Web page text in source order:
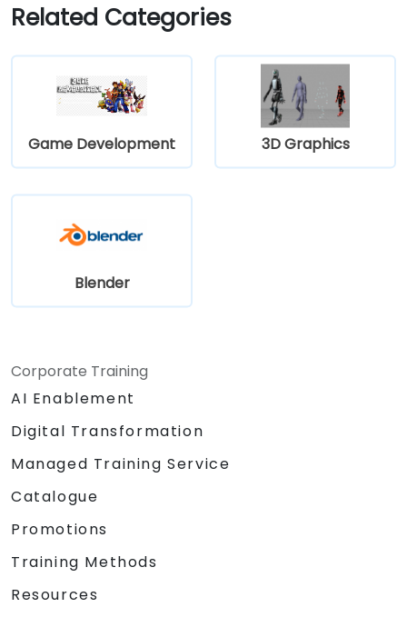
Related Categories
Game Development 3D Graphics
Blender
Corporate Training
AI Enablement
Digital Transformation
Managed Training Service
Catalogue
Promotions
Training Methods
Resources